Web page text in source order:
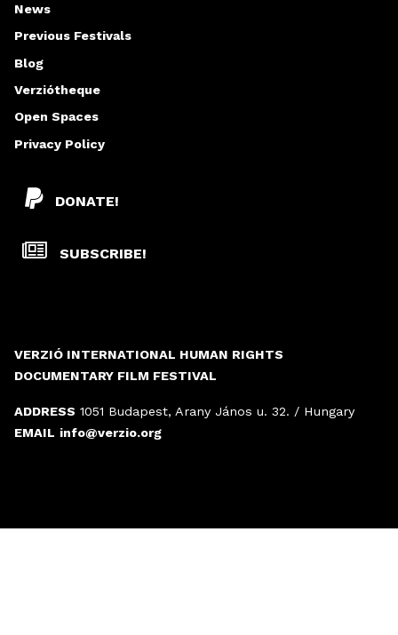
VERZIÓ INTERNATIONAL HUMAN RIGHTS
DOCUMENTARY FILM FESTIVAL
ADDRESS 1051 Budapest, Arany János u. 32. / Hungary
EMAIL info@verzio.org
DONATE!
SUBSCRIBE!
News
Previous Festivals
Blog
Verziótheque
Open Spaces
Privacy Policy